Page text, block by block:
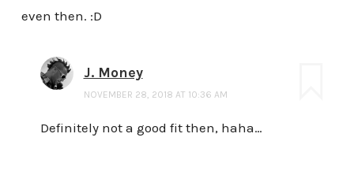
even then. :D
J. Money
NOVEMBER 28, 2018 AT 10:36 AM
Definitely not a good fit then, haha…